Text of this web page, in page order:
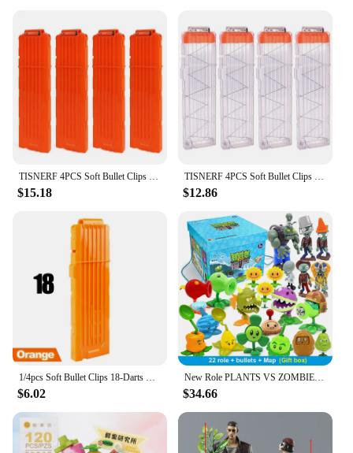
$15.18 $12.86
$6.02
New Role PLANTS VS ZOMBIES 2 PVZ Toys Full Set Gift For Boys Box-packed Children's Dolls Action Figure Model Present Map
$34.66